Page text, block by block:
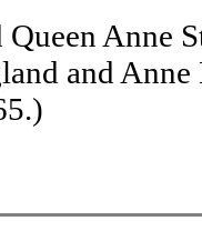
Queen Anne
and